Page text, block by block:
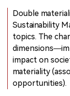
underwent
assurance firm
CSRD